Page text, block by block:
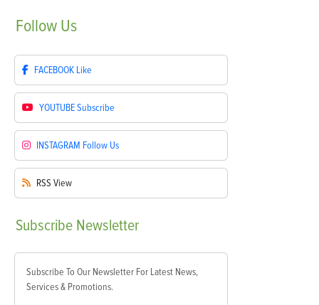
Follow Us
FACEBOOK Like
YOUTUBESubscribe
INSTAGRAM Follow Us
RSS View
Subscribe Newsletter
Subscribe To Our Newsletter For Latest News,
Services & Promotions.